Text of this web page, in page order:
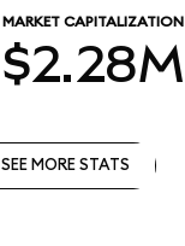
MARKET CAPITALIZATION
$2.28M
SEE MORE STATS